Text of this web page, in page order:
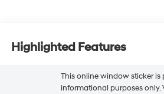
Highlighted Features
This online window sticker is
informational purposes only.